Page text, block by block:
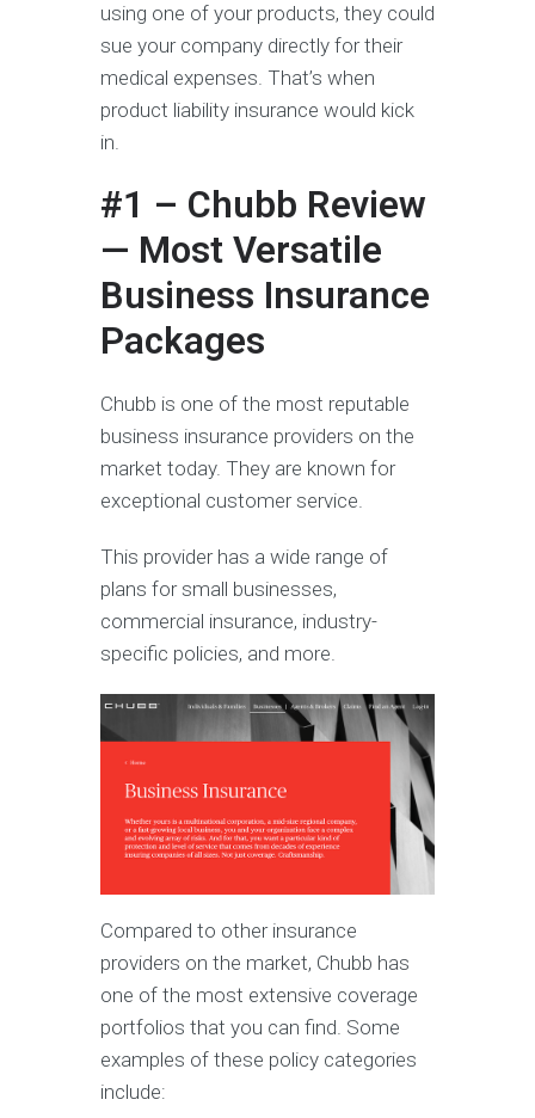
using one of your products, they could
sue your company directly for their
medical expenses. That’s when
product liability insurance would kick
in.
#1 – Chubb Review
— Most Versatile
Business Insurance
Packages
Chubb is one of the most reputable
business insurance providers on the
market today. They are known for
exceptional customer service.
This provider has a wide range of
plans for small businesses,
commercial insurance, industry-
specific policies, and more.
Compared to other insurance
providers on the market, Chubb has
one of the most extensive coverage
portfolios that you can find. Some
examples of these policy categories
include: